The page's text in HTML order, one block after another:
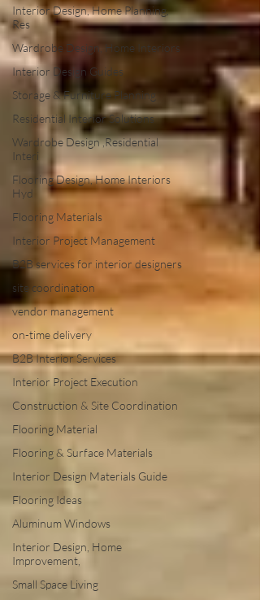
Interior Design, Home Planning,
Res
Wardrobe Design, Home Interiors
Interior Design Guides
Storage & Furniture Planning
Residential Interior Solutions
Wardrobe Design ,Residential
Interi
Flooring Design, Home Interiors
Hyd
Flooring Materials
Interior Project Management
B2B services for interior designers
site coordination
vendor management
on-time delivery
B2B Interior Services
Interior Project Execution
Construction & Site Coordination
Flooring Material
Flooring & Surface Materials
Interior Design Materials Guide
Flooring Ideas
Aluminum Windows
Interior Design, Home
Improvement,
Small Space Living